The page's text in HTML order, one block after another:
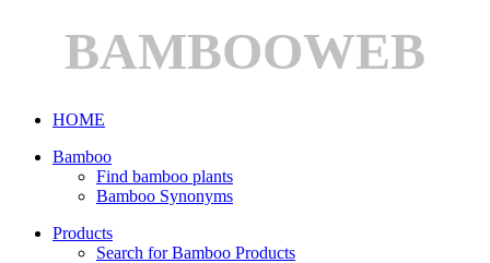
BAMBOOWEB
HOME
Bamboo
Find bamboo plants
Bamboo Synonyms
Products
Search for Bamboo Products